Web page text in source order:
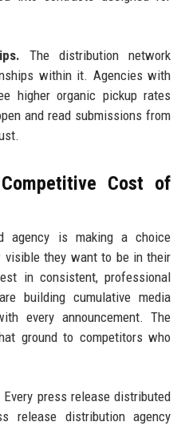
The distribution network
within it. Agencies with
higher organic pickup rates
and read submissions from
Cost of
agency is making a choice
visible they want to be in their
in consistent, professional
building cumulative media
every announcement. The
ground to competitors who
press release distributed
release distribution agency